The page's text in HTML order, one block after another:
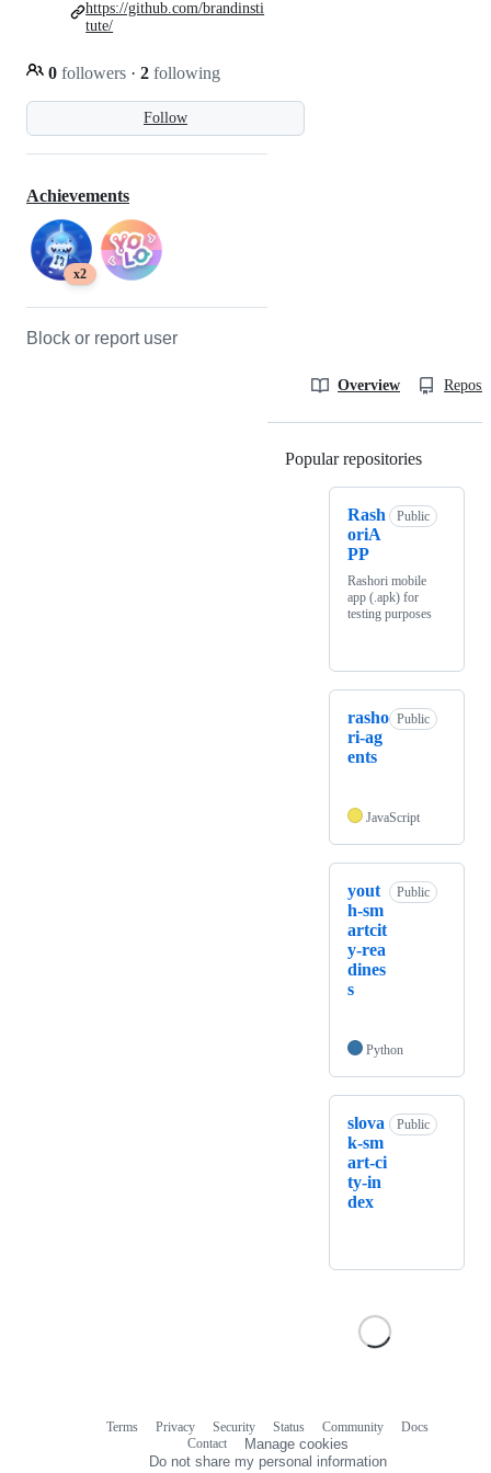
Follow
0 followers · 2 following
https://github.com/brandinsti
tute/
Achievements
x2
Block or report user
Overview
Popular repositories
Rash
oriA
PP
Public
Rashori mobile
app (.apk) for
testing purposes
rasho
ri-ag
ents
Public
JavaScript
yout
h-sm
artcit
y-rea
dines
s
Public
Python
slova
k-sm
art-ci
ty-in
dex
Public
Terms Privacy Security Status Community
Docs
Contact
Manage cookies
Do not share my personal information